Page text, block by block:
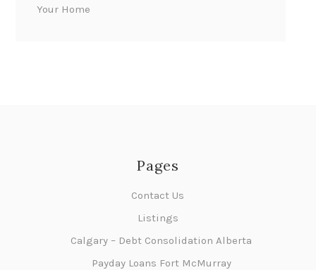
Your Home
Pages
Contact Us
Listings
Calgary – Debt Consolidation Alberta
Payday Loans Fort McMurray